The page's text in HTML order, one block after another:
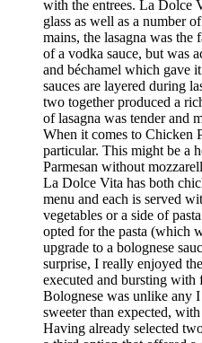
with the entrees. La Dolce
glass as well as a number
mains, the lasagna was the
of a vodka sauce, but was
and béchamel which gave
sauces are layered during
two together produced a
of lasagna was tender and
When it comes to Chicken
particular. This might be a
Parmesan without
La Dolce Vita has both
menu and each is served
vegetables or a side of
opted for the pasta (which
upgrade to a bolognese
surprise, I really enjoyed
executed and bursting with
Bolognese was unlike any
sweeter than expected,
Having already selected